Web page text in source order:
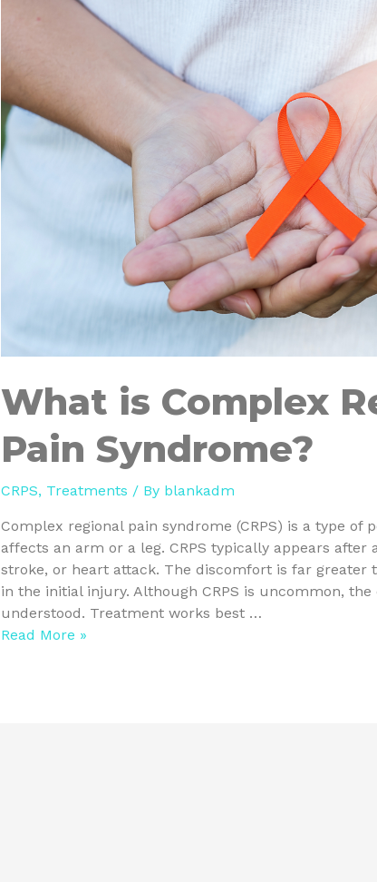
What is Complex
Pain Syndrome?
CRPS, Treatments / By blankadm
Complex regional pain syndrome (CRPS) is a type of
affects an arm or a leg. CRPS typically appears after
stroke, or heart attack. The discomfort is far greater
in the initial injury. Although CRPS is uncommon, the
understood. Treatment works best …
Read More »